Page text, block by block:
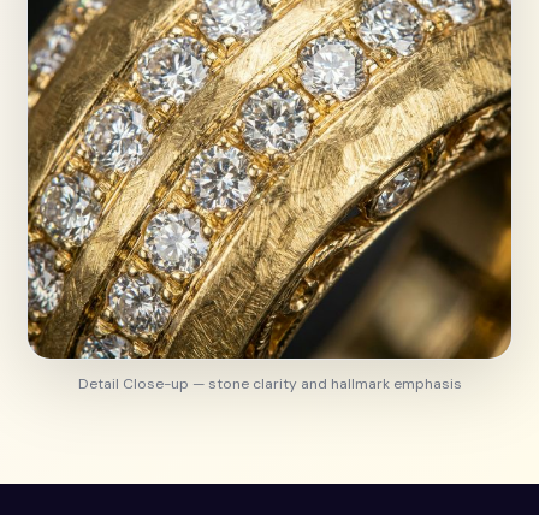
Detail Close-up — stone clarity and hallmark emphasis